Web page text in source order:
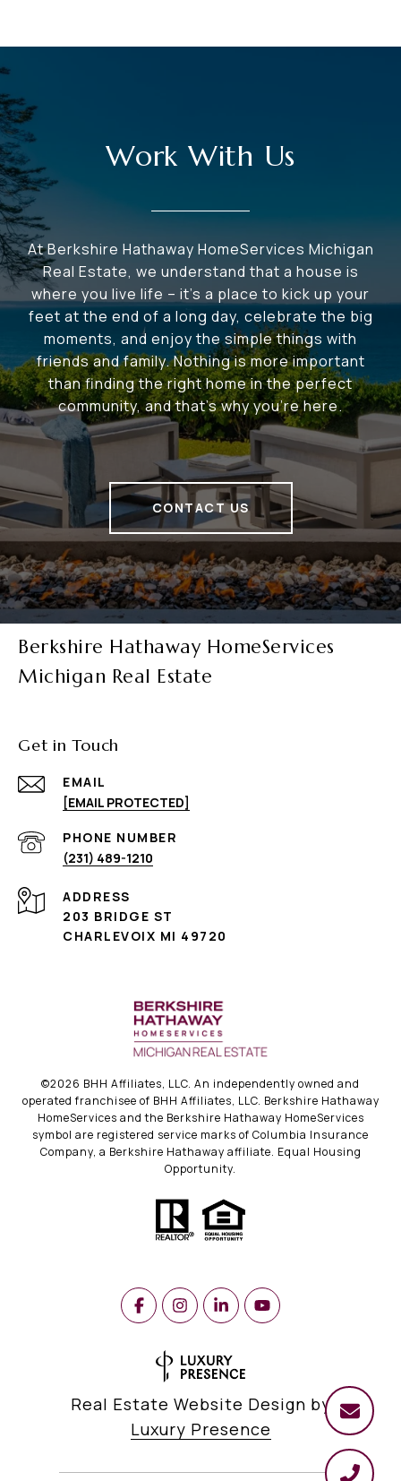
Work With Us
At Berkshire Hathaway HomeServices Michigan
Real Estate, we understand that a house is
where you live life – it's a place to kick up your
feet at the end of a long day, celebrate the big
moments, and enjoy the simple things with
friends and family. Nothing is more important
than finding the right home in the perfect
community, and that's why you're here.
CONTACT US
Berkshire Hathaway HomeServices
Michigan Real Estate
Get in Touch
EMAIL
[EMAIL PROTECTED]
PHONE NUMBER
(231) 489-1210
ADDRESS
203 BRIDGE ST
CHARLEVOIX MI 49720
©2026 BHH Affiliates, LLC. An independently owned and
operated franchisee of BHH Affiliates, LLC. Berkshire Hathaway
HomeServices and the Berkshire Hathaway HomeServices
symbol are registered service marks of Columbia Insurance
Company, a Berkshire Hathaway affiliate. Equal Housing
Opportunity.
Real Estate Website Design by
Luxury Presence